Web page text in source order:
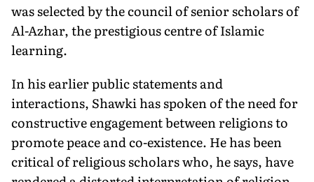
was selected by the council of senior scholars of
Al-Azhar, the prestigious centre of Islamic
learning.
In his earlier public statements and
interactions, Shawki has spoken of the need for
constructive engagement between religions to
promote peace and co-existence. He has been
critical of religious scholars who, he says, have